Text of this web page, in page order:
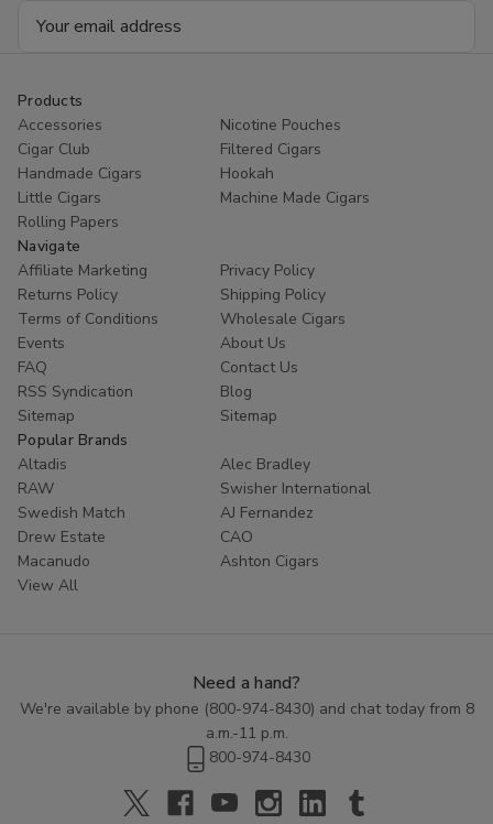
Products
Accessories
Nicotine Pouches
Cigar Club
Filtered Cigars
Handmade Cigars
Hookah
Little Cigars
Machine Made Cigars
Rolling Papers
Navigate
Affiliate Marketing
Privacy Policy
Returns Policy
Shipping Policy
Terms of Conditions
Wholesale Cigars
Events
About Us
FAQ
Contact Us
RSS Syndication
Blog
Sitemap
Sitemap
Popular Brands
Altadis
Alec Bradley
RAW
Swisher International
Swedish Match
AJ Fernandez
Drew Estate
CAO
Macanudo
Ashton Cigars
View All
Need a hand?
We're available by phone (800-974-8430) and chat today from 8
a.m.-11 p.m.
800-974-8430